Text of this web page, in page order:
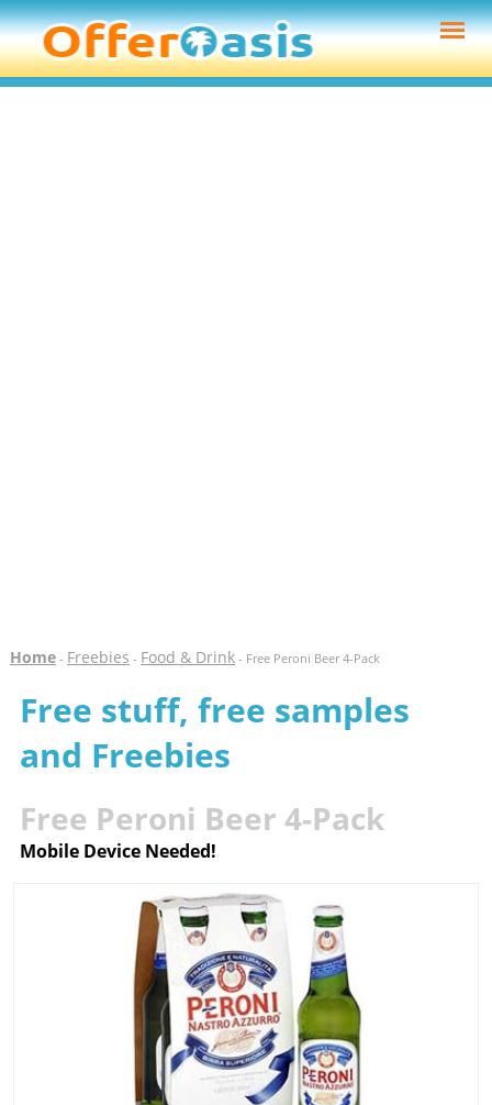
Home- Freebies - Food & Drink- Free Peroni Beer 4-Pack
Free stuff, free samples
and Freebies
Free Peroni Beer 4-Pack
Mobile Device Needed!